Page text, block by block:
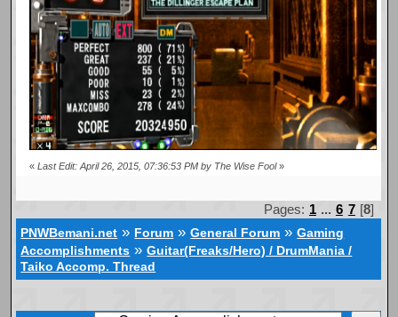
«Last Edit: April 26, 2015, 07:36:53 PM by The Wise Fool»
Pages: 1 ... 6 7 [8]
PNWBemani.net » Forum »General Forum »Gaming
Accomplishments »Guitar(Freaks/Hero) / DrumMania /
Taiko Accomp. Thread